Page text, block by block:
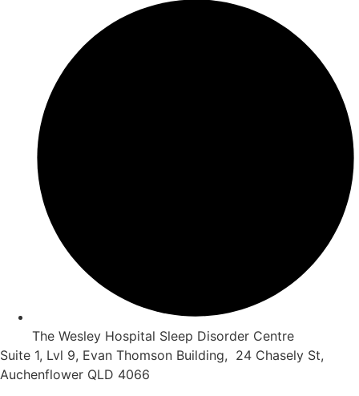
The Wesley Hospital Sleep Disorder Centre
Suite 1, Lvl 9, Evan Thomson Building, 24 Chasely St,
Auchenflower QLD 4066